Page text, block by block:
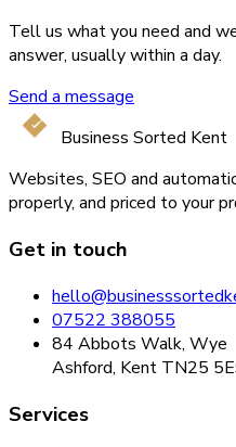
Tell us what you need and
answer, usually within a day.
Send a message
Business Sorted Kent
Websites, SEO and
properly, and priced to your
Get in touch
07522 388055
84 Abbots Walk, Wye
Ashford, Kent TN25
Services